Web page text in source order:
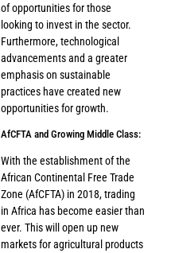
of opportunities for those
looking to invest in the sector.
Furthermore, technological
advancements and a greater
emphasis on sustainable
practices have created new
opportunities for growth.
AfCFTA and Growing Middle Class:
With the establishment of the
African Continental Free Trade
Zone (AfCFTA) in 2018, trading
in Africa has become easier than
ever. This will open up new
markets for agricultural products